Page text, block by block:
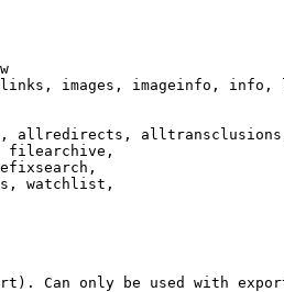
images, imageinfo, info,
allredirects,
filearchive,
watchlist,
Can only be used with